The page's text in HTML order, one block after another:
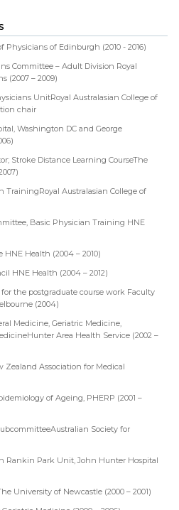
Physicians of Edinburgh (2010 - 2016)
Committee – Adult Division Royal
(2007 – 2009)
UnitRoyal Australasian College of
chair
Washington DC and George
Stroke Distance Learning CourseThe
TrainingRoyal Australasian College of
Basic Physician Training HNE
HNE Health (2004 – 2010)
HNE Health (2004 – 2012)
the postgraduate course work Faculty
(2004)
Medicine, Geriatric Medicine,
Area Health Service (2002 –
Zealand Association for Medical
of Ageing, PHERP (2001 –
Society for
Rankin Park Unit, John Hunter Hospital
University of Newcastle (2000 – 2001)